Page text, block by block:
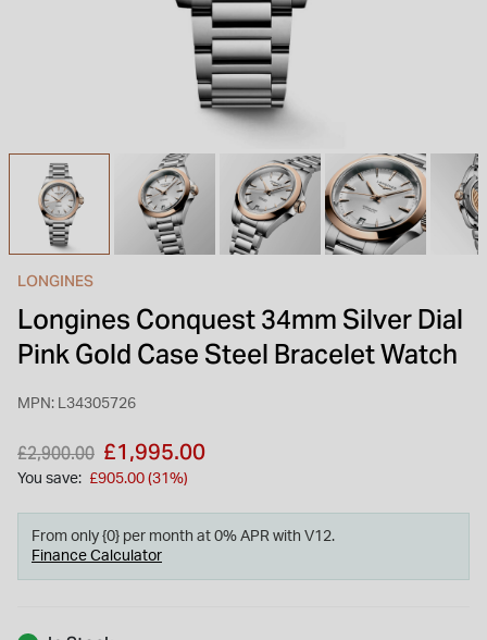
INSPIRATION & ADVICE
TUDOR BLACK BAY
Shop TUDOR Summer Divers
STACKS OF LIGHT
Shop the Earring Edit
INSPIRATION & ADVICE
OMEGA
LONGINES
Longines Conquest 34mm Silver Dial
Pink Gold Case Steel Bracelet Watch
MPN: L34305726
Price reduced from
£2,900.00 to
£1,995.00
You save: £905.00 (31%)
From only {0} per month at 0% APR with V12.
Finance Calculator